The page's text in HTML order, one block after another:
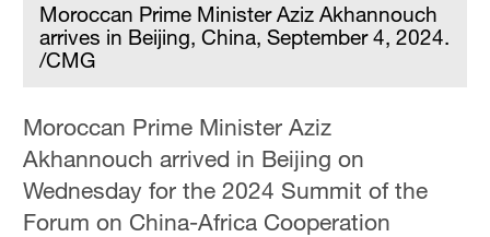
Moroccan Prime Minister Aziz Akhannouch
arrives in Beijing, China, September 4, 2024.
/CMG
Moroccan Prime Minister Aziz
Akhannouch arrived in Beijing on
Wednesday for the 2024 Summit of the
Forum on China-Africa Cooperation